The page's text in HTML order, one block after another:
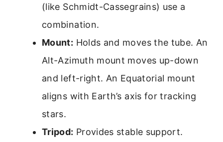
(like Schmidt-Cassegrains) use a
combination.
Mount: Holds and moves the tube. An
Alt-Azimuth mount moves up-down
and left-right. An Equatorial mount
aligns with Earth’s axis for tracking
stars.
Tripod: Provides stable support.